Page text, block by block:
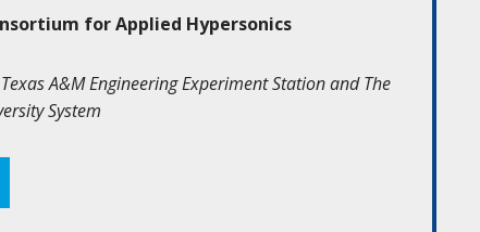
for Applied Hypersonics
A&M Engineering Experiment Station and The
System